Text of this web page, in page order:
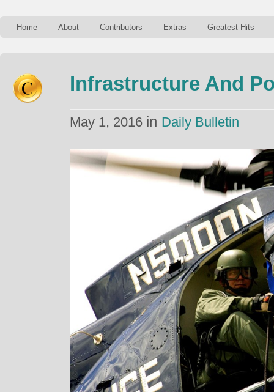
Home About Contributors Extras Greatest Hits
Infrastructure And
May 1, 2016 in Daily Bulletin